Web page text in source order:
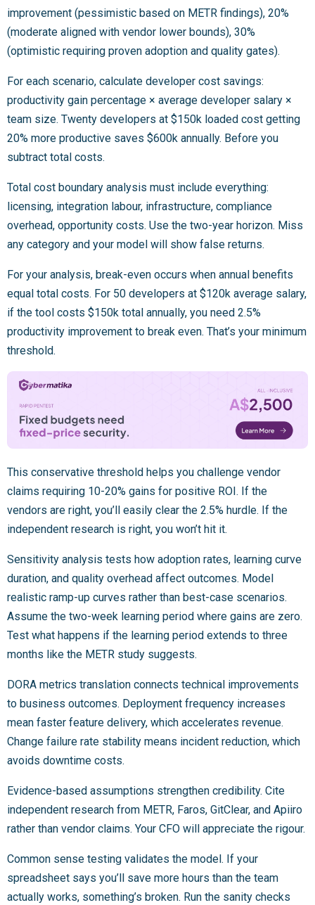
improvement (pessimistic based on METR findings), 20%
(moderate aligned with vendor lower bounds), 30%
(optimistic requiring proven adoption and quality gates).
For each scenario, calculate developer cost savings:
productivity gain percentage × average developer salary ×
team size. Twenty developers at $150k loaded cost getting
20% more productive saves $600k annually. Before you
subtract total costs.
Total cost boundary analysis must include everything:
licensing, integration labour, infrastructure, compliance
overhead, opportunity costs. Use the two-year horizon. Miss
any category and your model will show false returns.
For your analysis, break-even occurs when annual benefits
equal total costs. For 50 developers at $120k average salary,
if the tool costs $150k total annually, you need 2.5%
productivity improvement to break even. That’s your minimum
threshold.
This conservative threshold helps you challenge vendor
claims requiring 10-20% gains for positive ROI. If the
vendors are right, you’ll easily clear the 2.5% hurdle. If the
independent research is right, you won’t hit it.
Sensitivity analysis tests how adoption rates, learning curve
duration, and quality overhead affect outcomes. Model
realistic ramp-up curves rather than best-case scenarios.
Assume the two-week learning period where gains are zero.
Test what happens if the learning period extends to three
months like the METR study suggests.
DORA metrics translation connects technical improvements
to business outcomes. Deployment frequency increases
mean faster feature delivery, which accelerates revenue.
Change failure rate stability means incident reduction, which
avoids downtime costs.
Evidence-based assumptions strengthen credibility. Cite
independent research from METR, Faros, GitClear, and Apiiro
rather than vendor claims. Your CFO will appreciate the rigour.
Common sense testing validates the model. If your
spreadsheet says you’ll save more hours than the team
actually works, something’s broken. Run the sanity checks